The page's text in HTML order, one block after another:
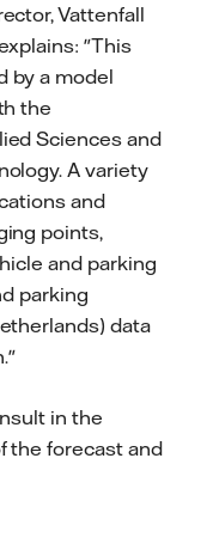
Vattenfall
"This
by a model
the
Sciences and
A variety
and
points,
and parking
parking
data
in the
the forecast and